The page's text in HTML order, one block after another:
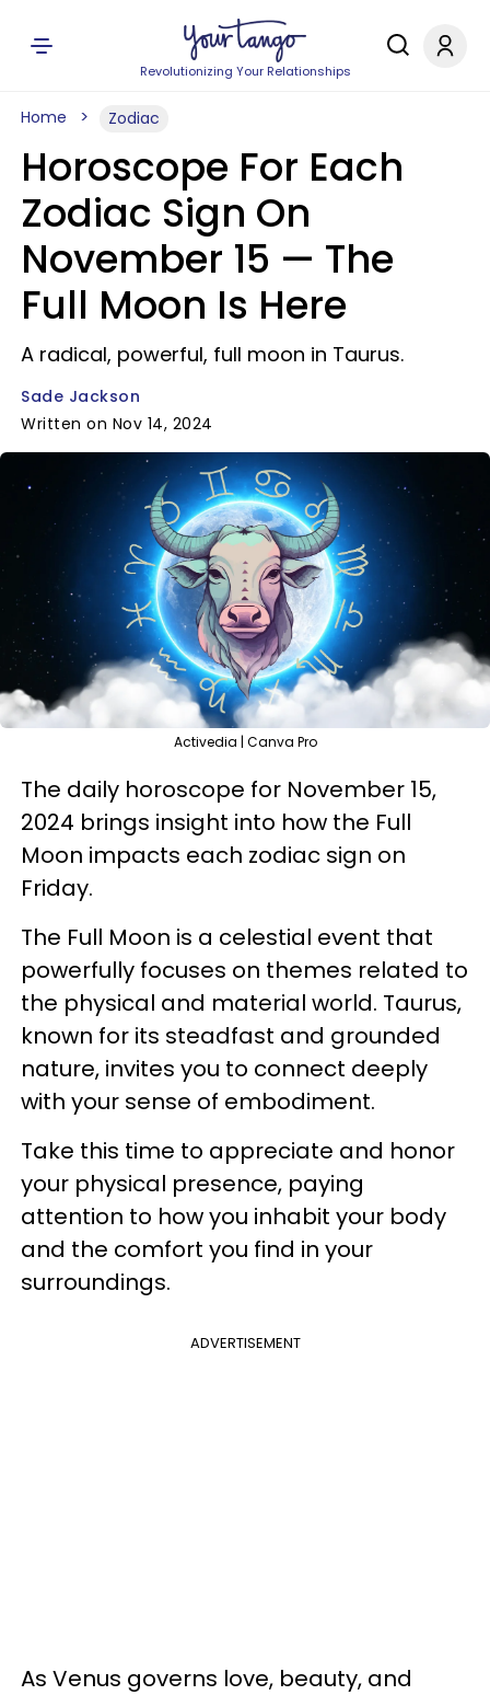
Revolutionizing Your Relationships
Home Zodiac
Horoscope For Each
Zodiac Sign On
November 15 — The
Full Moon Is Here
A radical, powerful, full moon in Taurus.
Sade Jackson
Written on Nov 14, 2024
Activedia | Canva Pro
The daily horoscope for November 15,
2024 brings insight into how the Full
Moon impacts each zodiac sign on
Friday.
The Full Moon is a celestial event that
powerfully focuses on themes related to
the physical and material world. Taurus,
known for its steadfast and grounded
nature, invites you to connect deeply
with your sense of embodiment.
Take this time to appreciate and honor
your physical presence, paying
attention to how you inhabit your body
and the comfort you find in your
surroundings.
ADVERTISEMENT
As Venus governs love, beauty, and